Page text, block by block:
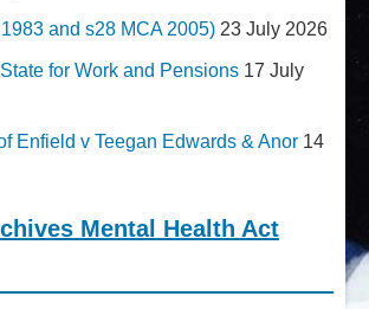
and s28 MCA 2005) 23 July 2026
for Work and Pensions 17 July
Enfield v Teegan Edwards & Anor 14
Mental Health Act